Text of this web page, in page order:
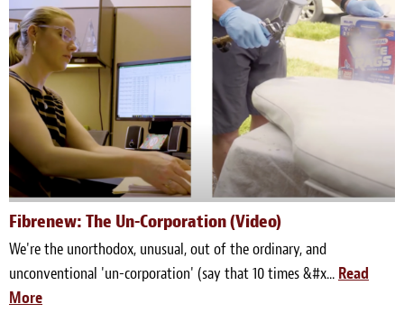
Fibrenew: The Un-Corporation (Video)
We're the unorthodox, unusual, out of the ordinary, and
unconventional 'un-corporation' (say that 10 times &#x... Read
More